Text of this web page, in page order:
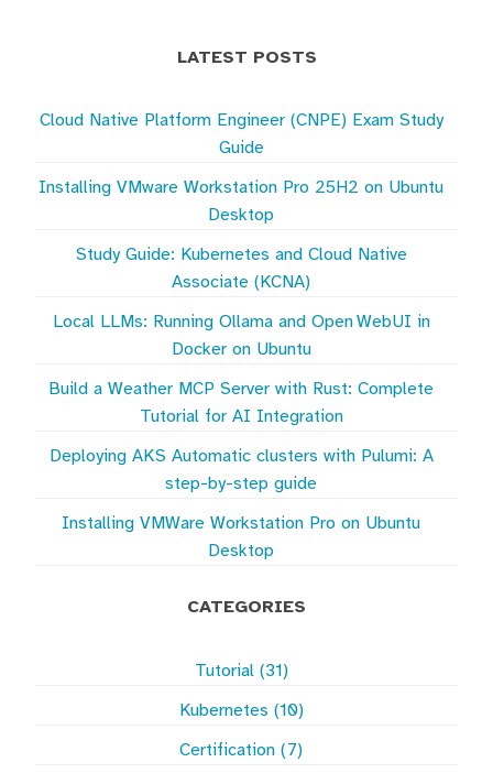
LATEST POSTS
Cloud Native Platform Engineer (CNPE) Exam Study
Guide
Installing VMware Workstation Pro 25H2 on Ubuntu
Desktop
Study Guide: Kubernetes and Cloud Native
Associate (KCNA)
Local LLMs: Running Ollama and Open WebUI in
Docker on Ubuntu
Build a Weather MCP Server with Rust: Complete
Tutorial for AI Integration
Deploying AKS Automatic clusters with Pulumi: A
step-by-step guide
Installing VMWare Workstation Pro on Ubuntu
Desktop
CATEGORIES
Tutorial (31)
Kubernetes (10)
Certification (7)